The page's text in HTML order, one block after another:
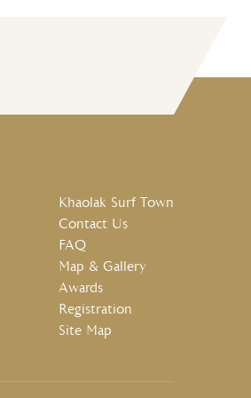
Restaurants
Khaolak Surf Town
Contact Us
FAQ
Map & Gallery
Awards
Registration
Site Map